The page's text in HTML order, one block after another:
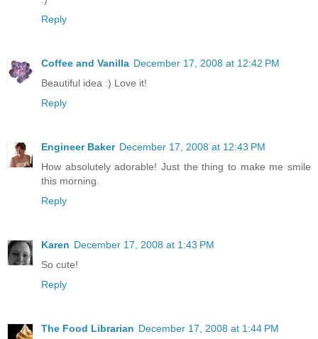
Reply
Coffee and Vanilla December 17, 2008 at 12:42 PM
Beautiful idea :) Love it!
Reply
Engineer Baker December 17, 2008 at 12:43 PM
How absolutely adorable! Just the thing to make me smile
this morning.
Reply
Karen December 17, 2008 at 1:43 PM
So cute!
Reply
The Food Librarian December 17, 2008 at 1:44 PM